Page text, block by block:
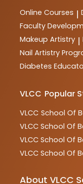
Online Courses |
Faculty
Makeup Artistry |
Nail Artistry
Diabetes
VLCC Popular
VLCC School Of
VLCC School Of
VLCC School Of
VLCC School Of
About VLCC